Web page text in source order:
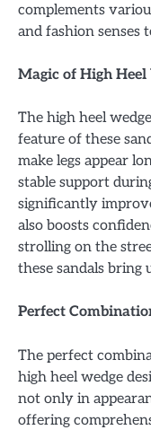
complements
and fashion senses
Magic of High Heel
The high heel
feature of these
make legs appear
stable support
significantly
also boosts
strolling on the
these sandals bring
Perfect
The perfect
high heel wedge
not only in
offering